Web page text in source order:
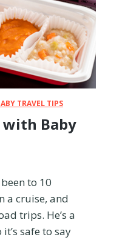
TRAVEL TIPS
Baby
to 10
a cruise, and
trips. He’s a
safe to say